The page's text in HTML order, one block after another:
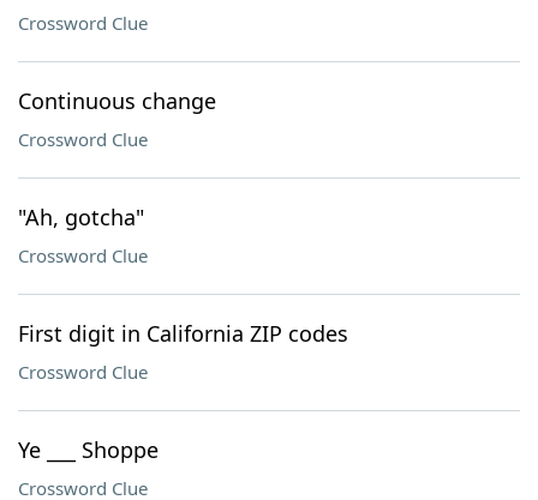
Crossword Clue
Continuous change
Crossword Clue
"Ah, gotcha"
Crossword Clue
First digit in California ZIP codes
Crossword Clue
Ye ___ Shoppe
Crossword Clue